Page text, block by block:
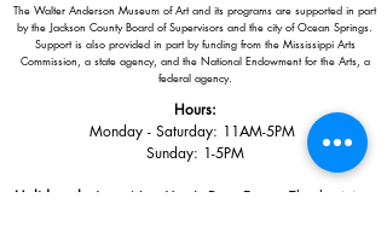
The Walter Anderson Museum of Art and its programs are supported in part
by the Jackson County Board of Supervisors and the city of Ocean Springs.
Support is also provided in part by funding from the Mississippi Arts
Commission, a state agency, and the National Endowment for the Arts, a
federal agency.
Hours:
Monday - Saturday: 11AM-5PM
Sunday: 1-5PM
Holiday closings:
New Year's Day, Easter, Thanksgiving,